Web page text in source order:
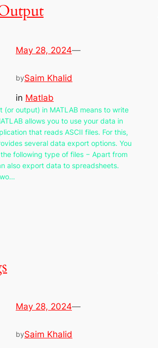
May 28, 2024—
bySaim Khalid
in Matlab
(or output) in MATLAB means to write
allows you to use your data in
that reads ASCII files. For this,
several data export options. You
following type of files − Apart from
also export data to spreadsheets.
May 28, 2024—
bySaim Khalid